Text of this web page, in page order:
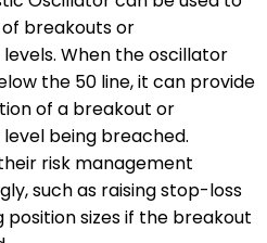
breakouts or
When the oscillator
the 50 line, it can provide
of a breakout or
being breached.
risk management
such as raising stop-loss
sizes if the breakout